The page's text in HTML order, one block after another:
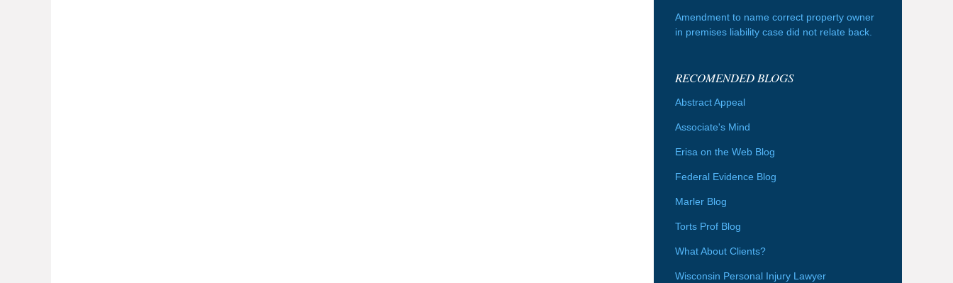
Amendment to name correct property owner
in premises liability case did not relate back.
RECOMENDED BLOGS
Abstract Appeal
Associate's Mind
Erisa on the Web Blog
Federal Evidence Blog
Marler Blog
Torts Prof Blog
What About Clients?
Wisconsin Personal Injury Lawyer